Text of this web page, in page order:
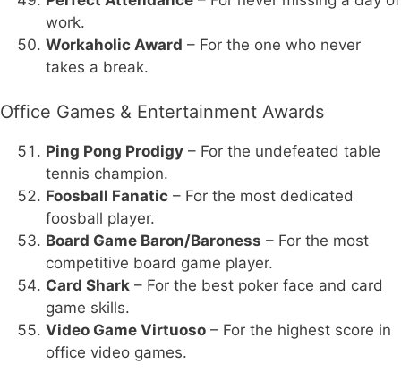
work.
Workaholic Award – For the one who never
takes a break.
Office Games & Entertainment Awards
Ping Pong Prodigy – For the undefeated table
tennis champion.
Foosball Fanatic – For the most dedicated
foosball player.
Board Game Baron/Baroness – For the most
competitive board game player.
Card Shark – For the best poker face and card
game skills.
Video Game Virtuoso – For the highest score in
office video games.